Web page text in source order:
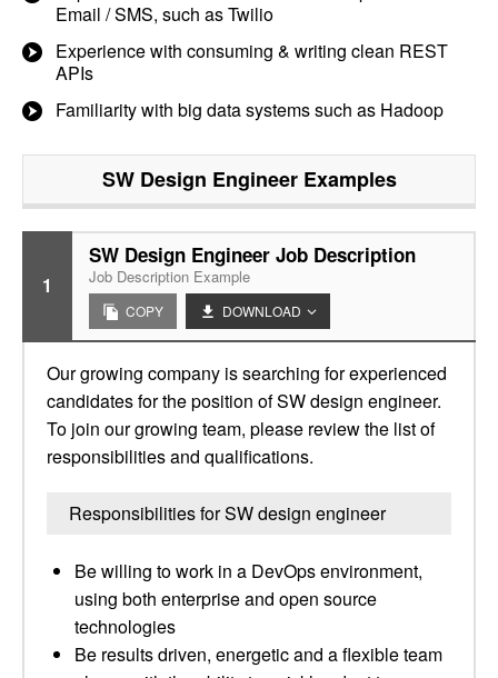
Email / SMS, such as Twilio
Experience with consuming & writing clean REST
APIs
Familiarity with big data systems such as Hadoop
SW Design EngineerExamples
1
SW Design Engineer Job Description
Job Description Example
COPY DOWNLOAD
Our growing company is searching for experienced
candidates for the position of SW design engineer.
To join our growing team, please review the list of
responsibilities and qualifications.
Responsibilities for SW design engineer
Be willing to work in a DevOps environment,
using both enterprise and open source
technologies
Be results driven, energetic and a flexible team